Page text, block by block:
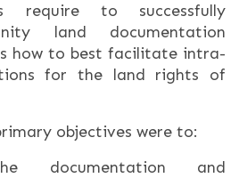
require to successfully
land documentation
how to best facilitate intra-
for the land rights of
objectives were to:
documentation and